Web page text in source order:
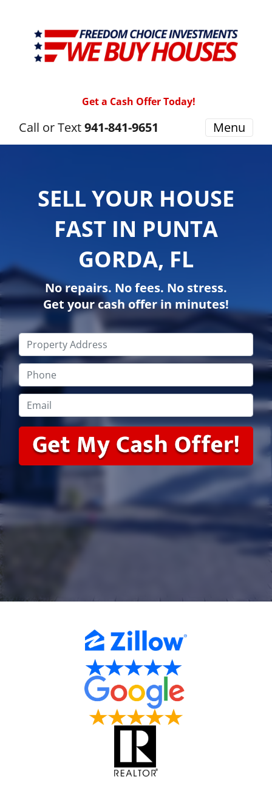
Get a Cash Offer Today!
Call or Text941-841-9651 Menu
SELL YOUR HOUSE
FAST IN PUNTA
GORDA, FL
No repairs. No fees. No stress.
Get your cash offer in minutes!
Property
Address*
Phone*
Email*